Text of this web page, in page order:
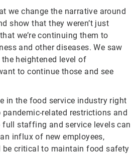
we change the narrative around
show that they weren’t just
we’re continuing them to
and other diseases. We saw
heightened level of
to continue those and see
in the food service industry right
related restrictions and
full staffing and service levels can
influx of new employees,
critical to maintain food safety